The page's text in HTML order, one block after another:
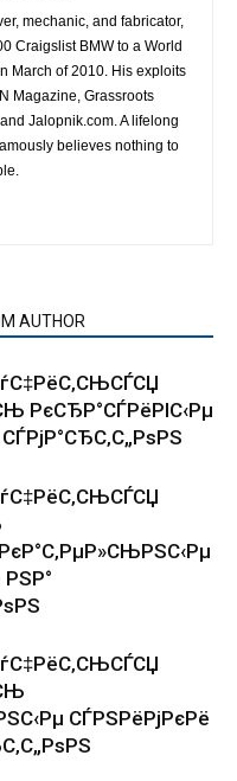
mechanic, and fabricator,
Craigslist BMW to a World
March of 2010. His exploits
Magazine, Grassroots
Jalopnik.com. A lifelong
believes nothing to
AUTHOR
РєСЂР°СЃРёРІС‹Рµ
РЅР°
СЃРЅРёРјРєРё